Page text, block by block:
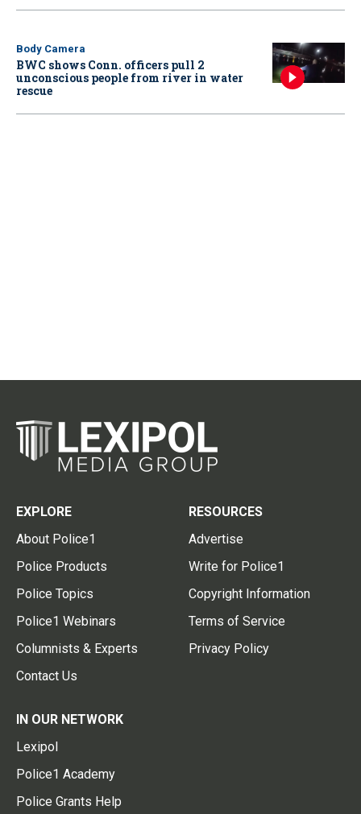
Body Camera
BWC shows Conn. officers pull 2
unconscious people from river in water
rescue
EXPLORE
About Police1
Police Products
Police Topics
Police1 Webinars
Columnists & Experts
Contact Us
RESOURCES
Advertise
Write for Police1
Copyright Information
Terms of Service
Privacy Policy
IN OUR NETWORK
Lexipol
Police1 Academy
Police Grants Help